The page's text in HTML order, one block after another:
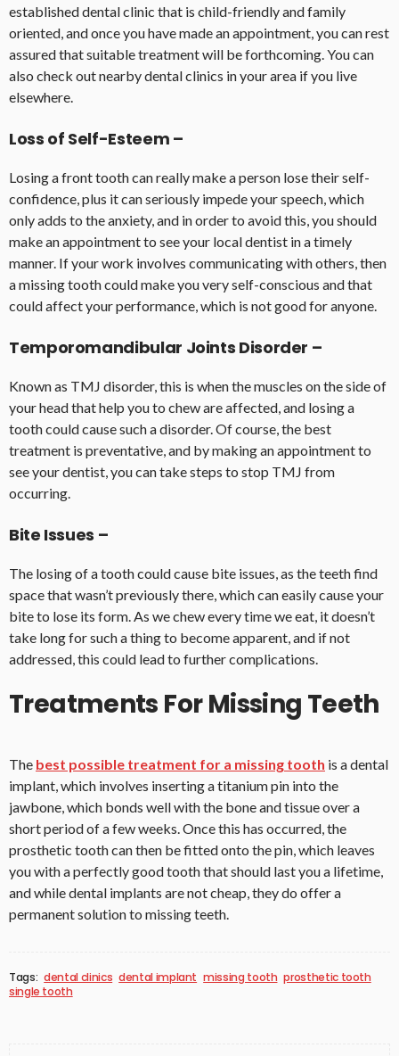
established dental clinic that is child-friendly and family
oriented, and once you have made an appointment, you can rest
assured that suitable treatment will be forthcoming. You can
also check out nearby dental clinics in your area if you live
elsewhere.
Loss of Self-Esteem –
Losing a front tooth can really make a person lose their self-
confidence, plus it can seriously impede your speech, which
only adds to the anxiety, and in order to avoid this, you should
make an appointment to see your local dentist in a timely
manner. If your work involves communicating with others, then
a missing tooth could make you very self-conscious and that
could affect your performance, which is not good for anyone.
Temporomandibular Joints Disorder –
Known as TMJ disorder, this is when the muscles on the side of
your head that help you to chew are affected, and losing a
tooth could cause such a disorder. Of course, the best
treatment is preventative, and by making an appointment to
see your dentist, you can take steps to stop TMJ from
occurring.
Bite Issues –
The losing of a tooth could cause bite issues, as the teeth find
space that wasn’t previously there, which can easily cause your
bite to lose its form. As we chew every time we eat, it doesn’t
take long for such a thing to become apparent, and if not
addressed, this could lead to further complications.
Treatments For Missing Teeth
The best possible treatment for a missing tooth is a dental
implant, which involves inserting a titanium pin into the
jawbone, which bonds well with the bone and tissue over a
short period of a few weeks. Once this has occurred, the
prosthetic tooth can then be fitted onto the pin, which leaves
you with a perfectly good tooth that should last you a lifetime,
and while dental implants are not cheap, they do offer a
permanent solution to missing teeth.
Tags: dental clinics dental implant missing tooth prosthetic tooth
single tooth